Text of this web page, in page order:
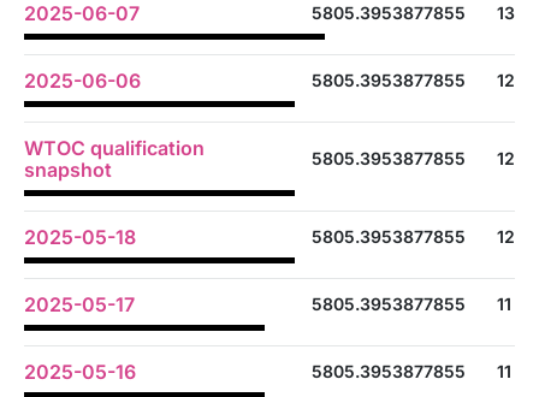
2025-06-07 5805.3953877855 13
2025-06-06 5805.3953877855 12
WTOC qualification
snapshot
5805.3953877855 12
2025-05-18 5805.3953877855 12
2025-05-17 5805.3953877855 11
2025-05-16 5805.3953877855 11